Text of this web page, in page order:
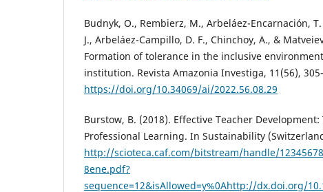
Budnyk, O., Rembierz, M., Arbeláez-Encarnación,
J., Arbeláez-Campillo, D. F., Chinchoy, A., &
Formation of tolerance in the inclusive
institution. Revista Amazonia Investiga, 11(56),
https://doi.org/10.34069/ai/2022.56.08.29
Burstow, B. (2018). Effective Teacher
Professional Learning. In Sustainability
http://scioteca.caf.com/bitstream/handle/
8ene.pdf?
sequence=12&isAllowed=y%0Ahttp://dx.doi.org/